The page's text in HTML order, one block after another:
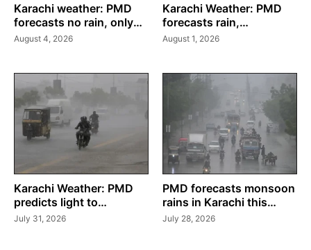
Karachi weather: PMD
forecasts no rain, only
drizzle through August 6
August 4, 2026
Karachi Weather: PMD
forecasts rain,
thunderstorms until
August 1, 2026
Karachi Weather: PMD
predicts light to
moderate rain this
July 31, 2026
PMD forecasts monsoon
rains in Karachi this
week
July 28, 2026